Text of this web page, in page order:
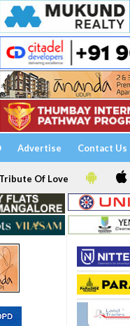
Advertise Contact Us
Tribute Of Love